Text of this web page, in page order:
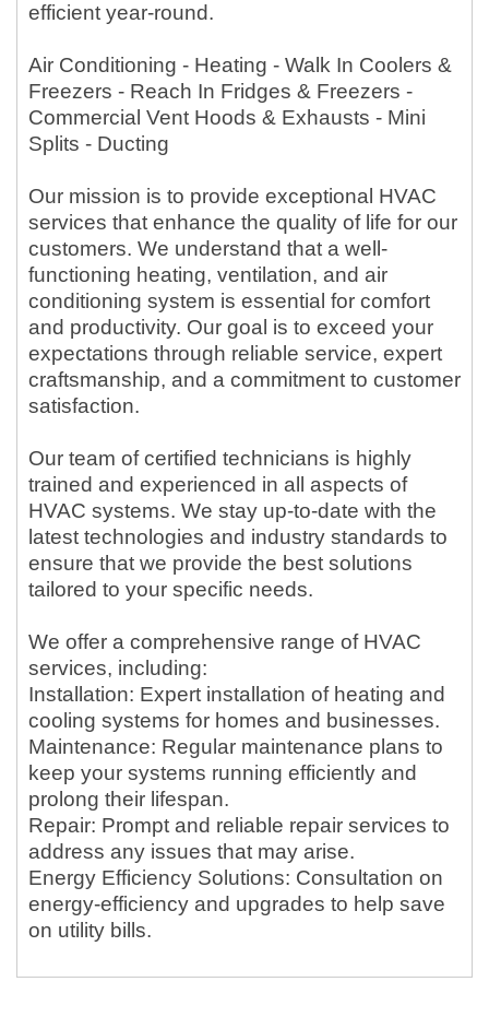
efficient year-round.
Air Conditioning - Heating - Walk In Coolers &
Freezers - Reach In Fridges & Freezers -
Commercial Vent Hoods & Exhausts - Mini
Splits - Ducting
Our mission is to provide exceptional HVAC
services that enhance the quality of life for our
customers. We understand that a well-
functioning heating, ventilation, and air
conditioning system is essential for comfort
and productivity. Our goal is to exceed your
expectations through reliable service, expert
craftsmanship, and a commitment to customer
satisfaction.
Our team of certified technicians is highly
trained and experienced in all aspects of
HVAC systems. We stay up-to-date with the
latest technologies and industry standards to
ensure that we provide the best solutions
tailored to your specific needs.
We offer a comprehensive range of HVAC
services, including:
Installation: Expert installation of heating and
cooling systems for homes and businesses.
Maintenance: Regular maintenance plans to
keep your systems running efficiently and
prolong their lifespan.
Repair: Prompt and reliable repair services to
address any issues that may arise.
Energy Efficiency Solutions: Consultation on
energy-efficiency and upgrades to help save
on utility bills.